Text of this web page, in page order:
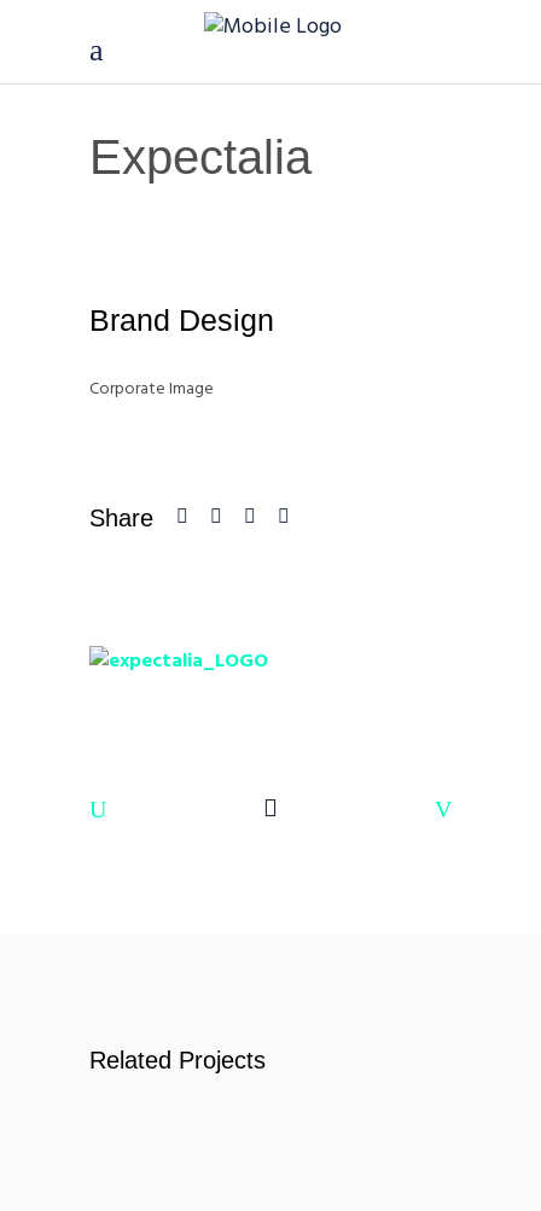
Expectalia
Brand Design
Corporate Image
Share
Related Projects